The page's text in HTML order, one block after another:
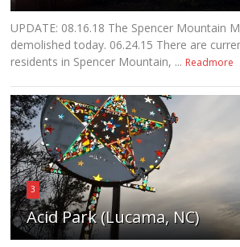
UPDATE: 08.16.18 The Spencer Mountain
demolished today. 06.24.15 There are
residents in Spencer Mountain, ... Readmore
3
Acid Park (Lucama, NC)